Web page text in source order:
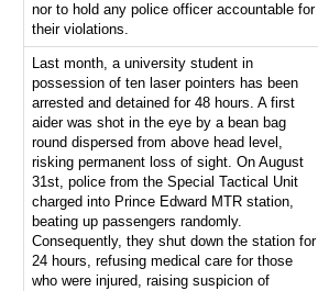
nor to hold any police officer accountable for
their violations.
Last month, a university student in
possession of ten laser pointers has been
arrested and detained for 48 hours. A first
aider was shot in the eye by a bean bag
round dispersed from above head level,
risking permanent loss of sight. On August
31st, police from the Special Tactical Unit
charged into Prince Edward MTR station,
beating up passengers randomly.
Consequently, they shut down the station for
24 hours, refusing medical care for those
who were injured, raising suspicion of